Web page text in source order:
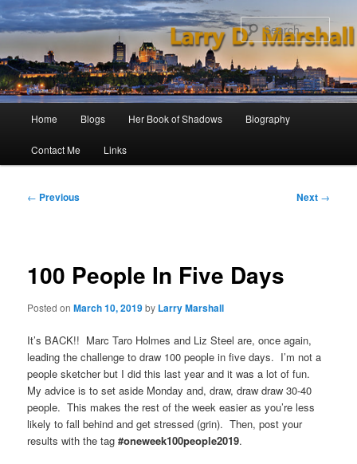
to
primary
content
Home Blogs Her Book of Shadows Biography
Contact Me Links
Post
← Previous Next →
100 People In Five Days
Posted onMarch 10, 2019by Larry Marshall
It’s BACK!! Marc Taro Holmes and Liz Steel are, once again,
leading the challenge to draw 100 people in five days. I’m not a
people sketcher but I did this last year and it was a lot of fun.
My advice is to set aside Monday and, draw, draw draw 30-40
people. This makes the rest of the week easier as you’re less
likely to fall behind and get stressed (grin). Then, post your
results with the tag#oneweek100people2019.